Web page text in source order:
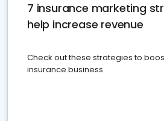
7 insurance marketing
help increase revenue
Check out these strategies to
insurance business